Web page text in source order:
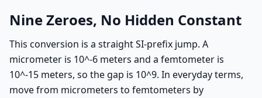
Nine Zeroes, No Hidden Constant
This conversion is a straight SI-prefix jump. A
micrometer is 10^-6 meters and a femtometer is
10^-15 meters, so the gap is 10^9. In everyday terms,
move from micrometers to femtometers by